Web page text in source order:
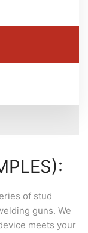
of stud
guns. We
meets your